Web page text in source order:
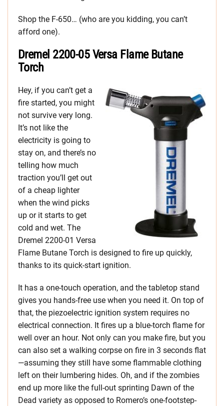
Shop the F-650… (who are you kidding, you can’t
afford one).
Dremel 2200-05 Versa Flame Butane
Torch
Hey, if you can’t get a
fire started, you might
not survive very long.
It’s not like the
electricity is going to
stay on, and there’s no
telling how much
traction you’ll get out
of a cheap lighter
when the wind picks
up or it starts to get
cold and wet. The
Dremel 2200-01 Versa
Flame Butane Torch is designed to fire up quickly,
thanks to its quick-start ignition.
It has a one-touch operation, and the tabletop stand
gives you hands-free use when you need it. On top of
that, the piezoelectric ignition system requires no
electrical connection. It fires up a blue-torch flame for
well over an hour. Not only can you make fire, but you
can also set a walking corpse on fire in 3 seconds flat
—assuming they still have some flammable clothing
left on their lumbering hides. Oh, and if the zombies
end up more like the full-out sprinting Dawn of the
Dead variety as opposed to Romero’s one-footstep-